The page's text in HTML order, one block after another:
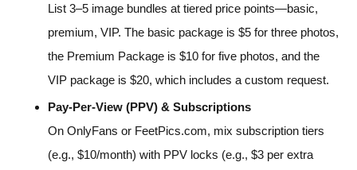
List 3–5 image bundles at tiered price points—basic,
premium, VIP. The basic package is $5 for three photos,
the Premium Package is $10 for five photos, and the
VIP package is $20, which includes a custom request.
Pay-Per-View (PPV) & Subscriptions
On OnlyFans or FeetPics.com, mix subscription tiers
(e.g., $10/month) with PPV locks (e.g., $3 per extra